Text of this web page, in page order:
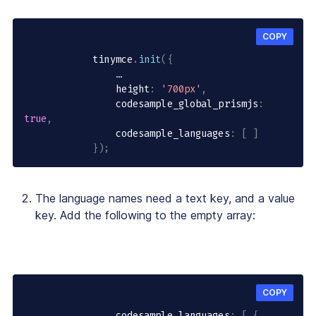
            tinymce
. init( {
                height
: '700px' ,
                codesample_global_prismjs
:
true ,
                codesample_languages
: [ ]
} ) ;
COPY
The language names need a text key, and a value
key. Add the following to the empty array:
COPY